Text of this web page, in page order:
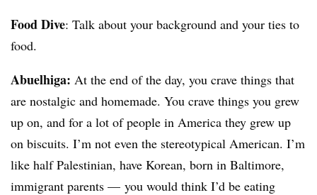
Food Dive: Talk about your background and your ties to
food.
Abuelhiga: At the end of the day, you crave things that
are nostalgic and homemade. You crave things you grew
up on, and for a lot of people in America they grew up
on biscuits. I’m not even the stereotypical American. I’m
like half Palestinian, have Korean, born in Baltimore,
immigrant parents — you would think I’d be eating